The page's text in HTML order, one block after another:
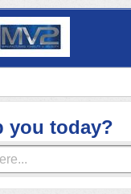
you today?